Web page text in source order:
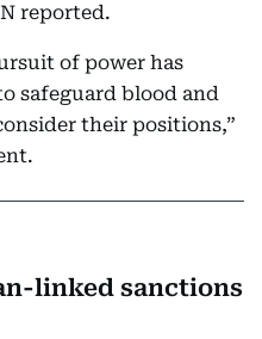
reported.
of power has
safeguard blood and
their positions,”
linked sanctions